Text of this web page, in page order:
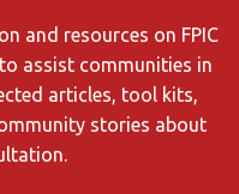
and resources on FPIC
assist communities in
articles, tool kits,
stories about